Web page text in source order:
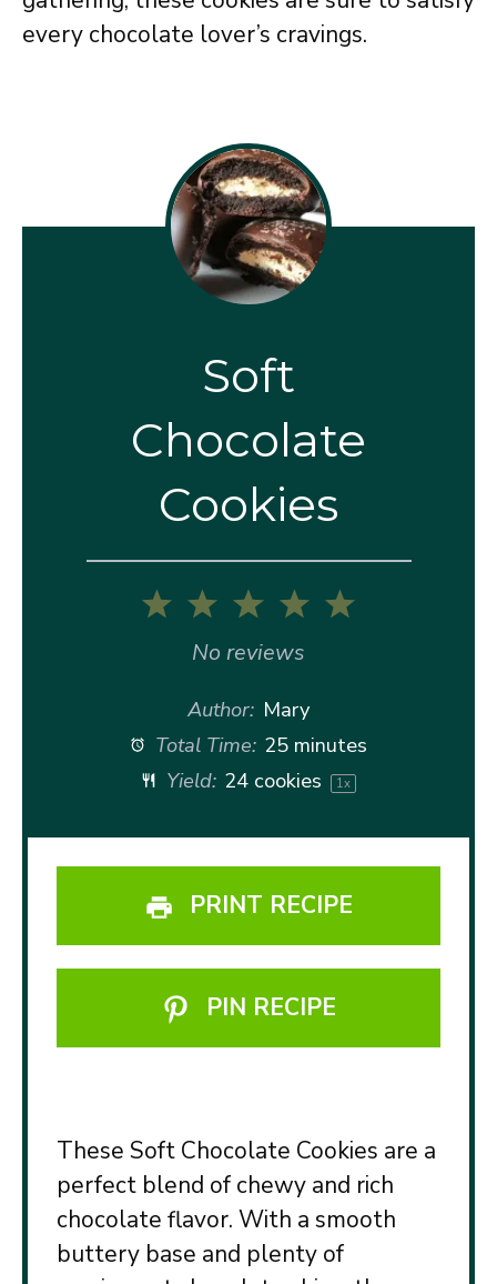
every chocolate lover’s cravings.
Soft
Chocolate
Cookies
5
4
3
Stars
2
Stars
1
Star
No reviews
Author: Mary
Total Time: 25 minutes
Yield: 24 cookies 1x
PRINT RECIPE
PIN RECIPE
These Soft Chocolate Cookies are a
perfect blend of chewy and rich
chocolate flavor. With a smooth
buttery base and plenty of